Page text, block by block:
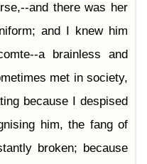
and there was her
and I knew him
a brainless and
met in society,
because I despised
him, the fang of
broken; because